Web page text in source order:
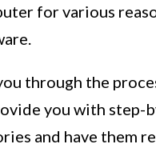
for various
through the
you with step-
and have them